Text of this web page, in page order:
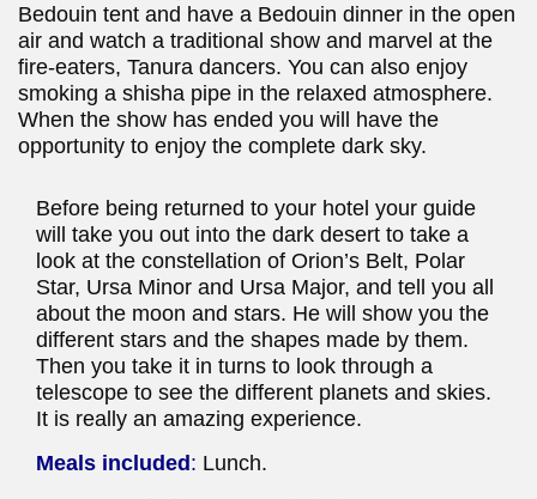
Bedouin tent and have a Bedouin dinner in the open
air and watch a traditional show and marvel at the
fire-eaters, Tanura dancers. You can also enjoy
smoking a shisha pipe in the relaxed atmosphere.
When the show has ended you will have the
opportunity to enjoy the complete dark sky.
Before being returned to your hotel your guide
will take you out into the dark desert to take a
look at the constellation of Orion’s Belt, Polar
Star, Ursa Minor and Ursa Major, and tell you all
about the moon and stars. He will show you the
different stars and the shapes made by them.
Then you take it in turns to look through a
telescope to see the different planets and skies.
It is really an amazing experience.
Meals included : Lunch.